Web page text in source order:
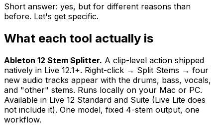
Short answer: yes, but for different reasons than
before. Let's get specific.
What each tool actually is
Ableton 12 Stem Splitter. A clip-level action shipped
natively in Live 12.1+. Right-click → Split Stems → four
new audio tracks appear with the drums, bass, vocals,
and "other" stems. Runs locally on your Mac or PC.
Available in Live 12 Standard and Suite (Live Lite does
not include it). One model, fixed 4-stem output, one
workflow.